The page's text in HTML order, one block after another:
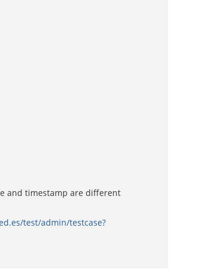
and timestamp are different
test/admin/testcase?